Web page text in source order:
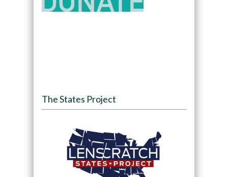
The States Project